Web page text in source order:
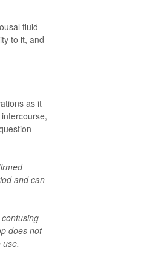
fluid
to it, and
as it
and can
does not